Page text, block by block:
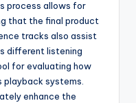
process allows for
that the final product
tracks also assist
different listening
for evaluating how
systems.
enhance the